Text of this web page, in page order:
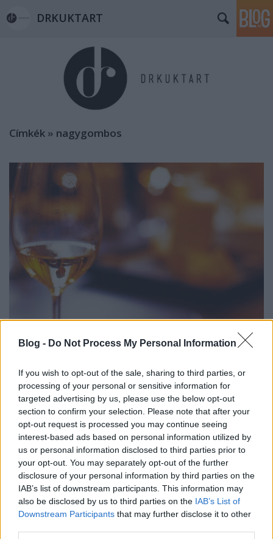
Blog - Do Not Process My Personal Information
If you wish to opt-out of the sale, sharing to third parties, or
processing of your personal or sensitive information for
targeted advertising by us, please use the below opt-out
section to confirm your selection. Please note that after your
opt-out request is processed you may continue seeing
interest-based ads based on personal information utilized by
us or personal information disclosed to third parties prior to
your opt-out. You may separately opt-out of the further
disclosure of your personal information by third parties on the
IAB’s list of downstream participants. This information may
also be disclosed by us to third parties on the IAB’s List of
Downstream Participants that may further disclose it to other
DRKUKTART
Címkék » nagygombos
BARTA-NAGYGOMBOS PORTFÓLIÓ
KÓSTOLÓ 2017 (Portfolio tasting of
Barta Winery and Nagygombos
Winery)
drkuktart• 2017. május 24.